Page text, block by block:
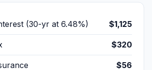
(30-yr at 6.48%) $1,125
$320
$56